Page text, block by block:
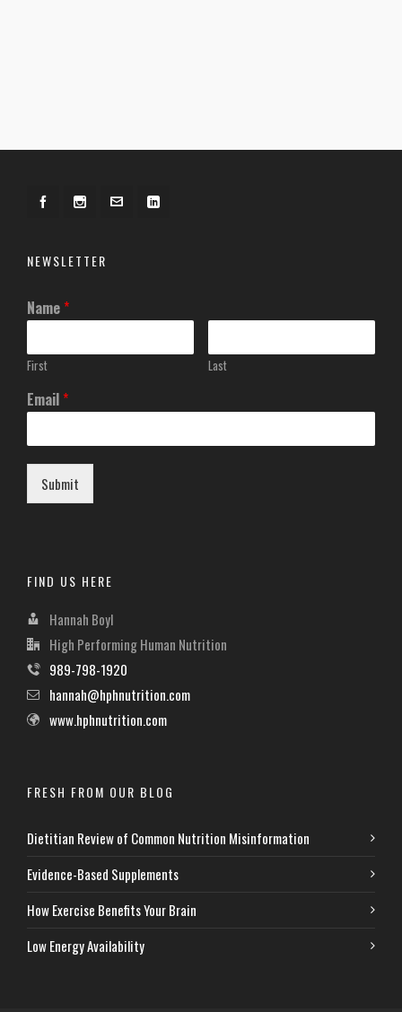
NEWSLETTER
Name*
First Last
Email*
Submit
FIND US HERE
Hannah Boyl
High Performing Human Nutrition
989-798-1920
hannah@hphnutrition.com
www.hphnutrition.com
FRESH FROM OUR BLOG
Dietitian Review of Common Nutrition Misinformation
Evidence-Based Supplements
How Exercise Benefits Your Brain
Low Energy Availability